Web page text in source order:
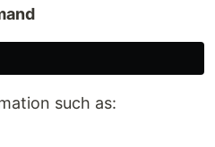
such as: